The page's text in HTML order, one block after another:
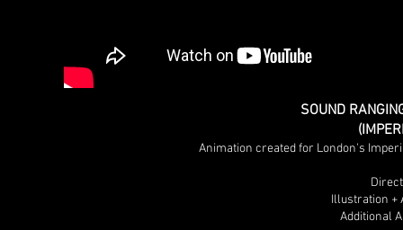
SOUND
Animation created for London's
Illustration +
Additional